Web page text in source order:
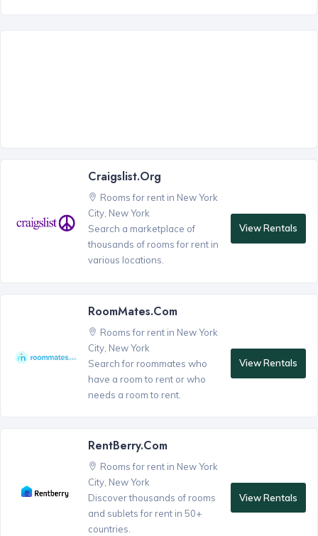
Craigslist.org
Rooms for rent in New York
City, New York
Search a marketplace of
thousands of rooms for rent in
various locations.
View Rentals
RoomMates.com
Rooms for rent in New York
City, New York
Search for roommates who
have a room to rent or who
needs a room to rent.
View Rentals
RentBerry.com
Rooms for rent in New York
City, New York
Discover thousands of rooms
and sublets for rent in 50+
countries.
View Rentals